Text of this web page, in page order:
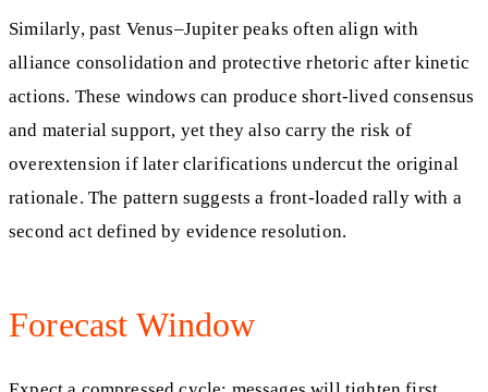
Similarly, past Venus–Jupiter peaks often align with
alliance consolidation and protective rhetoric after kinetic
actions. These windows can produce short-lived consensus
and material support, yet they also carry the risk of
overextension if later clarifications undercut the original
rationale. The pattern suggests a front-loaded rally with a
second act defined by evidence resolution.
Forecast Window